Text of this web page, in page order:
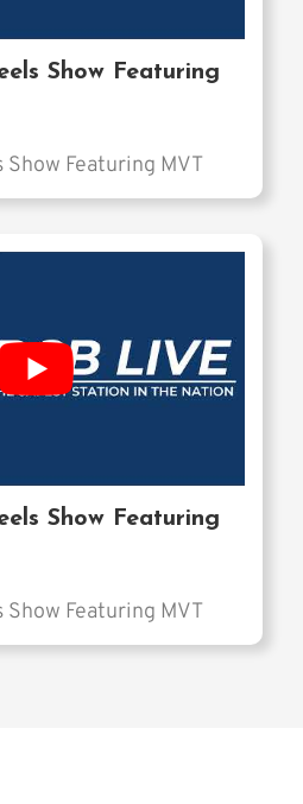
Show Featuring
Show Featuring MVT
Show Featuring
Show Featuring MVT